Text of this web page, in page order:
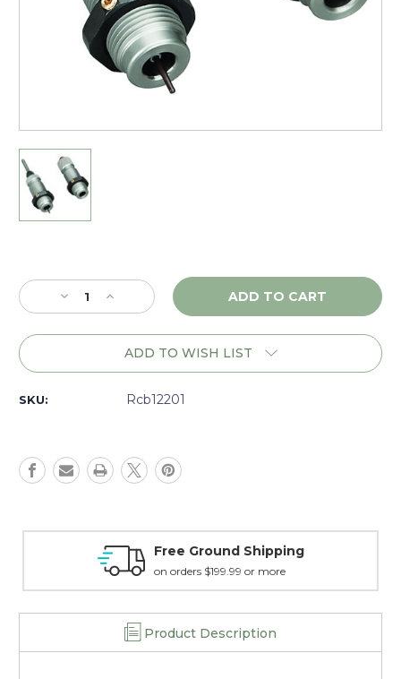
Stock:
Decrease
Quantity
of
-
12201
Increase
Quantity
of
RCBS
-
12201
ADD TO WISH LIST
SKU: Rcb12201
Money Back Guarantee
15 day guarantee on all items
Product Description